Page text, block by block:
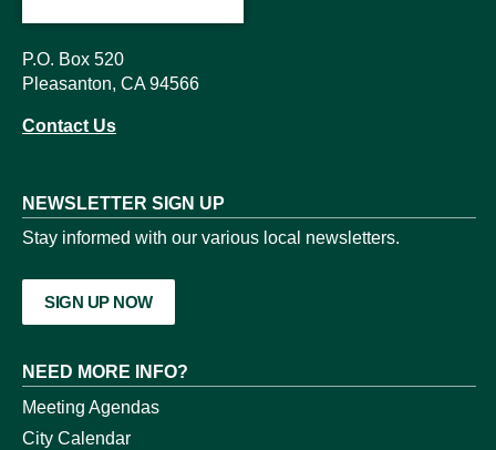
P.O. Box 520
Pleasanton, CA 94566
Contact Us
NEWSLETTER SIGN UP
Stay informed with our various local newsletters.
SIGN UP NOW
NEED MORE INFO?
Meeting Agendas
City Calendar